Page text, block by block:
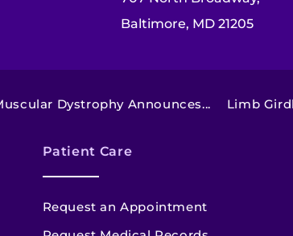
Baltimore, MD 21205
Dystrophy Announces... Limb
Patient Care
Request an Appointment